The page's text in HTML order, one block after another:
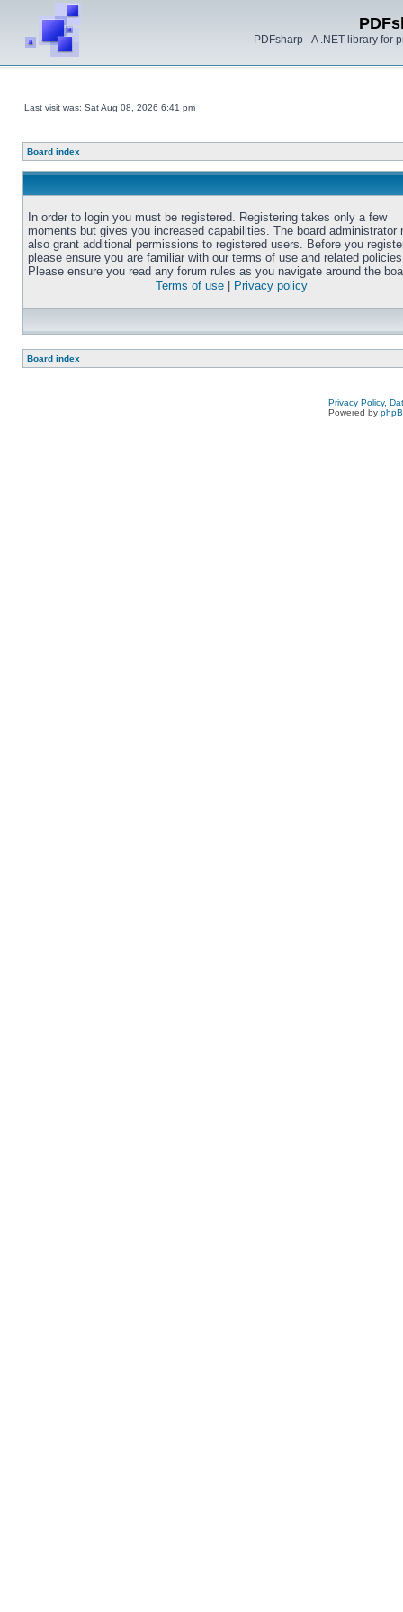
PDFsharp - A .NET library for
Last visit was: Sat Aug 08, 2026 6:41 pm
Board index
In order to login you must be registered. Registering takes only a few
moments but gives you increased capabilities. The board administrator
also grant additional permissions to registered users. Before you
please ensure you are familiar with our terms of use and related
Please ensure you read any forum rules as you navigate around the
Terms of use
Privacy policy
Board index
Privacy Policy,
Powered by